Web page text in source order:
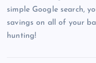
simple Google search,
savings on all of your
hunting!